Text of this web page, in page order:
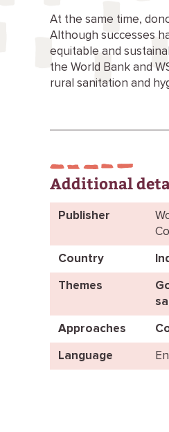
At the same time,
Although successes
equitable and
the World Bank and
rural sanitation and
Additional
Publisher
Country
Themes
Approaches
Language